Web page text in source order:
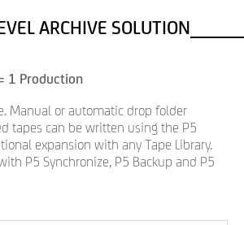
ARCHIVE SOLUTION
1 Production
Manual or automatic drop folder
tapes can be written using the P5
expansion with any Tape Library.
P5 Synchronize, P5 Backup and P5